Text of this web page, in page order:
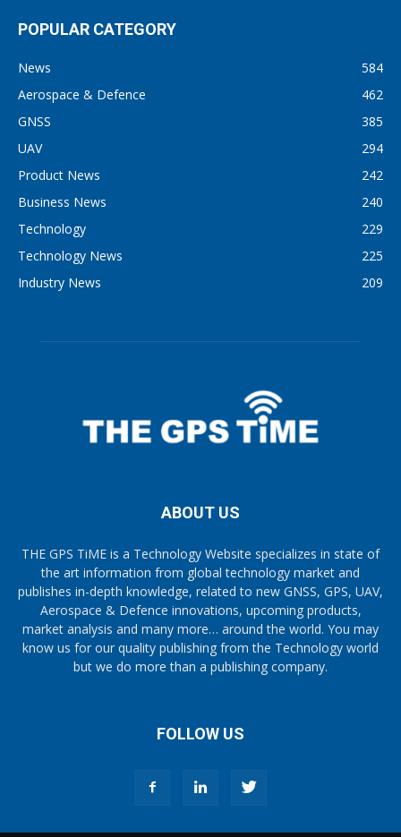
POPULAR CATEGORY
News
584
Aerospace & Defence
462
GNSS
385
UAV
294
Product News
242
Business News
240
Technology
229
Technology News
225
Industry News
209
ABOUT US
THE GPS TiME is a Technology Website specializes in state of
the art information from global technology market and
publishes in-depth knowledge, related to new GNSS, GPS, UAV,
Aerospace & Defence innovations, upcoming products,
market analysis and many more… around the world. You may
know us for our quality publishing from the Technology world
but we do more than a publishing company.
FOLLOW US